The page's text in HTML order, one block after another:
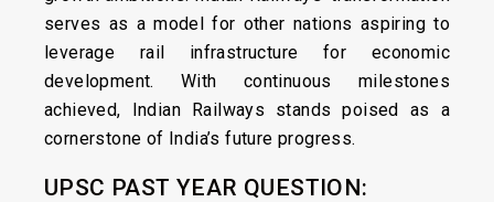
serves as a model for other nations aspiring to
leverage rail infrastructure for economic
development. With continuous milestones
achieved, Indian Railways stands poised as a
cornerstone of India’s future progress.
UPSC PAST YEAR QUESTION: